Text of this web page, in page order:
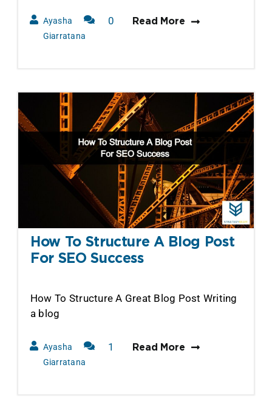
Ayasha
Giarratana
0
Read More
How To Structure A Blog Post
For SEO Success
How To Structure A Great Blog Post Writing
a blog
Ayasha
Giarratana
1
Read More